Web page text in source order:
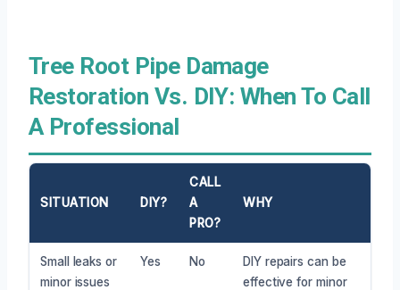
Tree Root Pipe Damage
Restoration Vs. DIY: When To Call
A Professional
SITUATION DIY?
CALL
A
PRO?
WHY
Small leaks or
minor issues
Yes No
DIY repairs can be
effective for minor